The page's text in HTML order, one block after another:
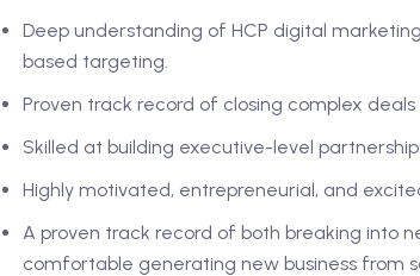
Deep understanding of HCP digital
based targeting.
Proven track record of closing complex
Skilled at building executive-level
Highly motivated, entrepreneurial, and
A proven track record of both breaking into
comfortable generating new business from